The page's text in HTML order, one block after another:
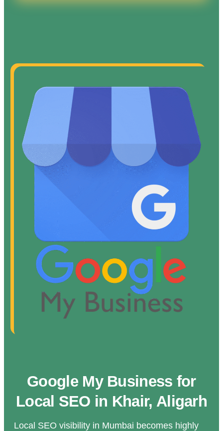
Google My Business for
Local SEO in Khair, Aligarh
Local SEO visibility in Mumbai becomes highly